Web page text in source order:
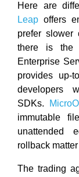
Here are
Leap offers
prefer slower
there is the
Enterprise
provides up-
developers
SDKs.
immutable
unattended
rollback
The trading